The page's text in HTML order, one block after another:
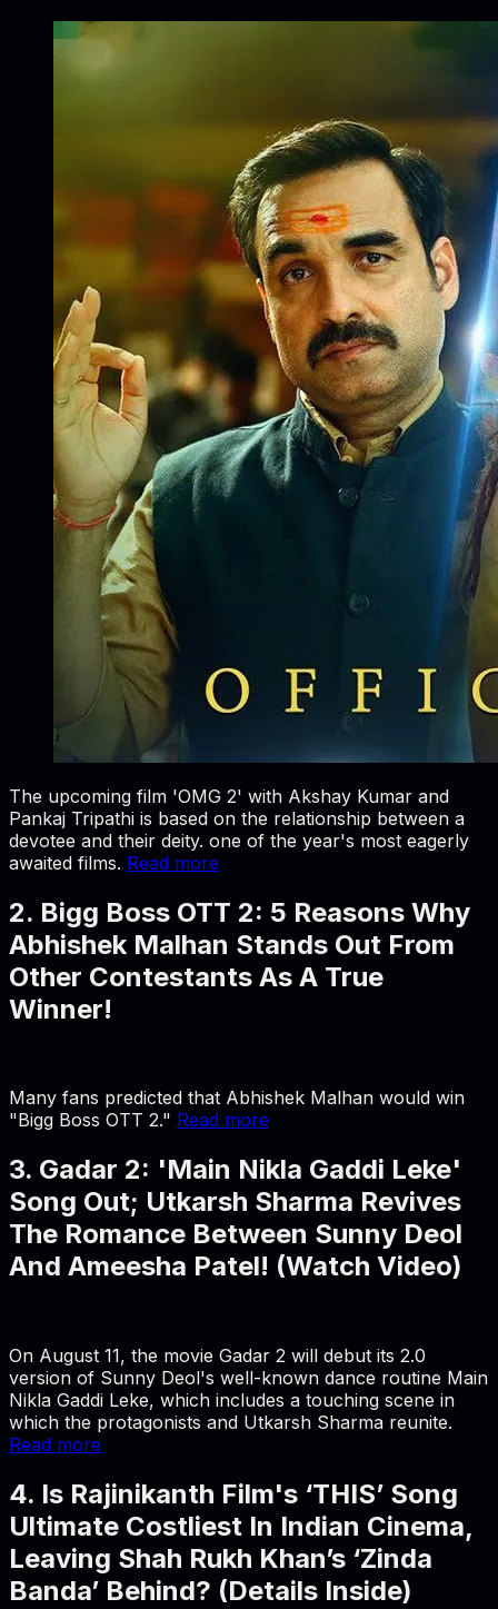
The upcoming film 'OMG 2' with Akshay Kumar and
Pankaj Tripathi is based on the relationship between a
devotee and their deity. one of the year's most eagerly
awaited films. Read more
2. Bigg Boss OTT 2: 5 Reasons Why
Abhishek Malhan Stands Out From
Other Contestants As A True
Winner!
Many fans predicted that Abhishek Malhan would win
"Bigg Boss OTT 2." Read more
3. Gadar 2: 'Main Nikla Gaddi Leke'
Song Out; Utkarsh Sharma Revives
The Romance Between Sunny Deol
And Ameesha Patel! (Watch Video)
On August 11, the movie Gadar 2 will debut its 2.0
version of Sunny Deol's well-known dance routine Main
Nikla Gaddi Leke, which includes a touching scene in
which the protagonists and Utkarsh Sharma reunite.
Read more
4. Is Rajinikanth Film's ‘THIS’ Song
Ultimate Costliest In Indian Cinema,
Leaving Shah Rukh Khan’s ‘Zinda
Banda’ Behind? (Details Inside)